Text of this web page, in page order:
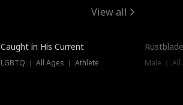
View all
Trending
Caught in His Current
LGBTQ ｜ All Ages ｜ Athlete Male ｜